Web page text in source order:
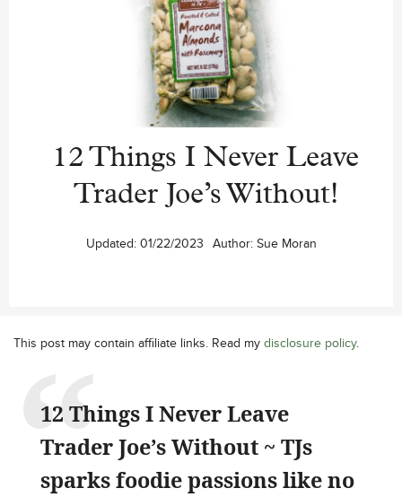
12 Things I Never Leave
Trader Joe’s Without!
Updated: 01/22/2023 Author: Sue Moran
This post may contain affiliate links. Read my disclosure policy.
12 Things I Never Leave
Trader Joe’s Without ~ TJs
sparks foodie passions like no